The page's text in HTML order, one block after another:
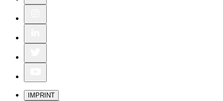
IMPRINT